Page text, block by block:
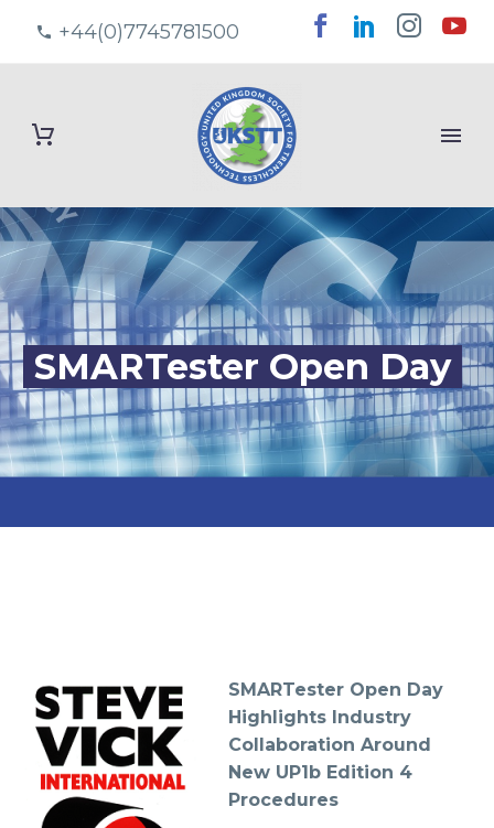
+44(0)7745781500
SMARTester Open Day
SMARTester Open Day
Highlights Industry
Collaboration Around
New UP1b Edition 4
Procedures